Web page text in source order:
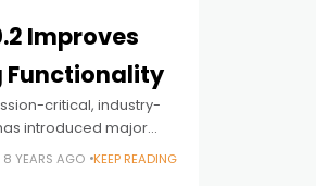
Improves
Functionality
critical, industry-
introduced major
functionality in
enterprise
8 YEARS AGO KEEP READING